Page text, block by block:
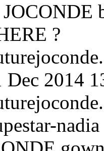
?
Dec 2014
nadia